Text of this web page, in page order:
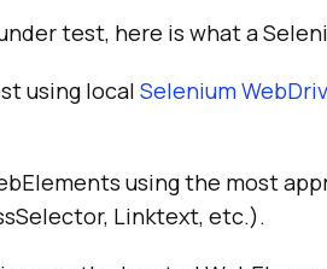
test, here is what a
using local Selenium
using the most
Linktext, etc.).